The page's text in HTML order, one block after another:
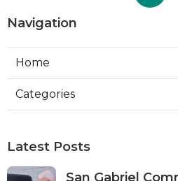
Navigation
Home
Categories
Latest Posts
San Gabriel